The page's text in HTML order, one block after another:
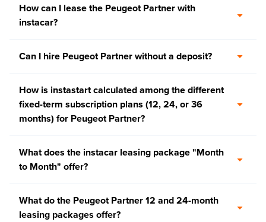
How can I lease the Peugeot Partner with
instacar?
Can I hire Peugeot Partner without a deposit?
How is instastart calculated among the different
fixed-term subscription plans (12, 24, or 36
months) for Peugeot Partner?
What does the instacar leasing package "Month
to Month" offer?
What do the Peugeot Partner 12 and 24-month
leasing packages offer?